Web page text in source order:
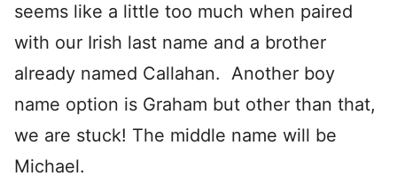
seems like a little too much when paired
with our Irish last name and a brother
already named Callahan. Another boy
name option is Graham but other than that,
we are stuck! The middle name will be
Michael.